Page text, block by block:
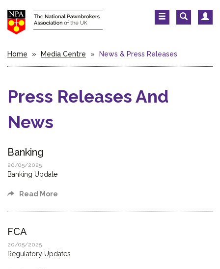
Home » Media Centre » News & Press Releases
Press Releases And
News
Banking
20/05/2025
Banking Update
Read More
FCA
20/05/2025
Regulatory Updates